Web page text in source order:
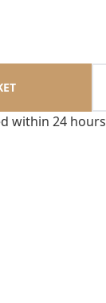
within 24 hours